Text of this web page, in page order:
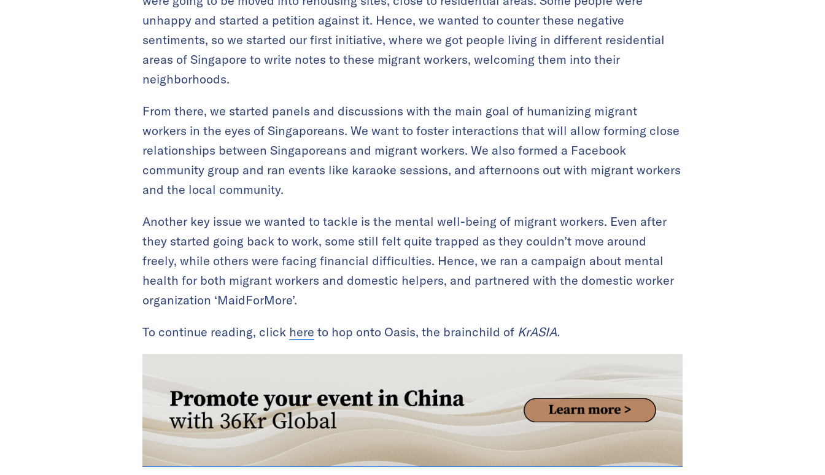
unhappy and started a petition against it. Hence, we wanted to counter these negative
sentiments, so we started our first initiative, where we got people living in different residential
areas of Singapore to write notes to these migrant workers, welcoming them into their
neighborhoods.
From there, we started panels and discussions with the main goal of humanizing migrant
workers in the eyes of Singaporeans. We want to foster interactions that will allow forming close
relationships between Singaporeans and migrant workers. We also formed a Facebook
community group and ran events like karaoke sessions, and afternoons out with migrant workers
and the local community.
Another key issue we wanted to tackle is the mental well-being of migrant workers. Even after
they started going back to work, some still felt quite trapped as they couldn’t move around
freely, while others were facing financial difficulties. Hence, we ran a campaign about mental
health for both migrant workers and domestic helpers, and partnered with the domestic worker
organization ‘MaidForMore’.
To continue reading, click here to hop onto Oasis, the brainchild of KrASIA.